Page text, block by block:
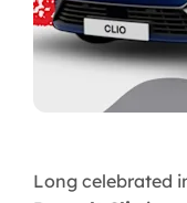
Long celebrated